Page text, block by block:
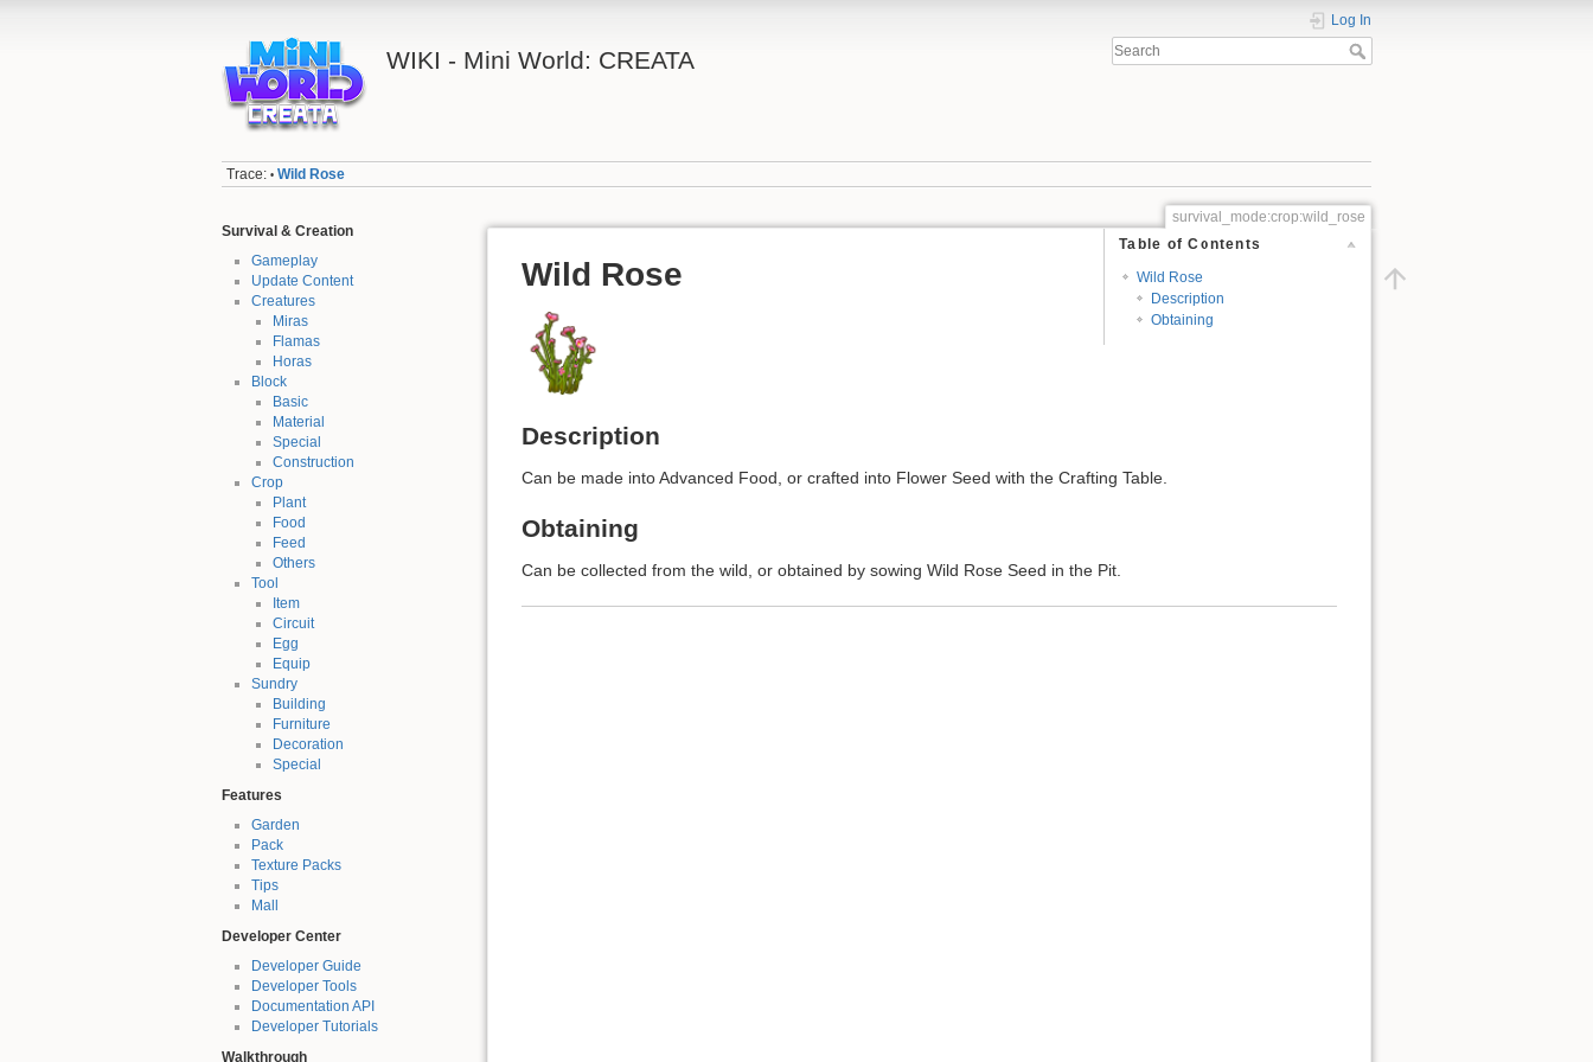
WIKI - Mini World: CREATA
Log In
Trace: • Wild Rose
Survival & Creation
Gameplay
Update Content
Creatures
Miras
Flamas
Horas
Block
Basic
Material
Special
Construction
Crop
Plant
Food
Feed
Others
Tool
Item
Circuit
Egg
Equip
Sundry
Building
Furniture
Decoration
Special
Features
Garden
Pack
Texture Packs
Tips
Mall
Developer Center
Developer Guide
Developer Tools
Documentation API
Developer Tutorials
Walkthrough
survival_mode:crop:wild_rose
Table of Contents
Wild Rose
Description
Obtaining
Wild Rose
Description
Can be made into Advanced Food, or crafted into Flower Seed with the Crafting Table.
Obtaining
Can be collected from the wild, or obtained by sowing Wild Rose Seed in the Pit.